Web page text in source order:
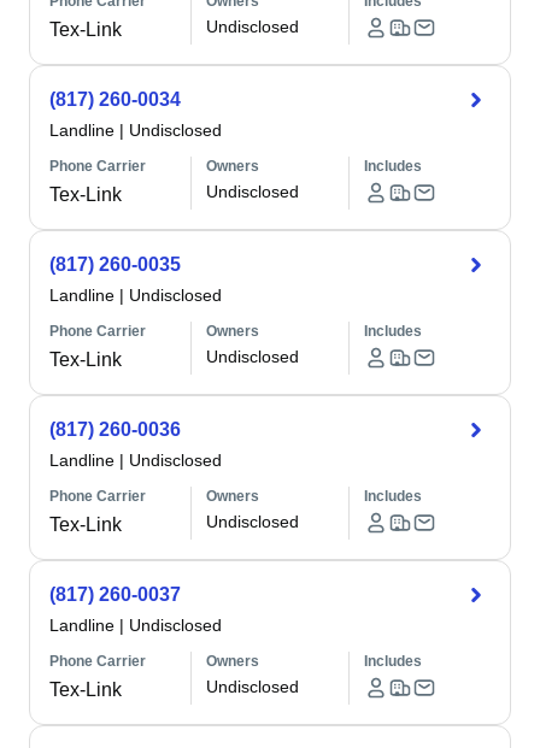
Tex-Link Undisclosed
(817) 260-0034
Landline | Undisclosed
Phone Carrier
Tex-Link
Owners
Undisclosed
Includes
(817) 260-0035
Landline | Undisclosed
Phone Carrier
Tex-Link
Owners
Undisclosed
Includes
(817) 260-0036
Landline | Undisclosed
Phone Carrier
Tex-Link
Owners
Undisclosed
Includes
(817) 260-0037
Landline | Undisclosed
Phone Carrier
Tex-Link
Owners
Undisclosed
Includes